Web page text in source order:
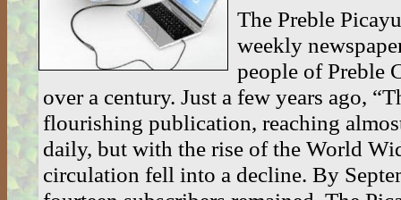
The Preble
weekly
people of Preble
over a century. Just a few years ago,
flourishing publication, reaching
daily, but with the rise of the World
circulation fell into a decline. By